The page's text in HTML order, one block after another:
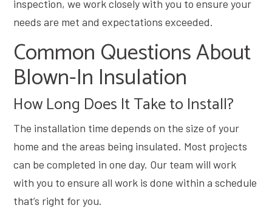
inspection, we work closely with you to ensure your
needs are met and expectations exceeded.
Common Questions About
Blown-In Insulation
How Long Does It Take to Install?
The installation time depends on the size of your
home and the areas being insulated. Most projects
can be completed in one day. Our team will work
with you to ensure all work is done within a schedule
that’s right for you.